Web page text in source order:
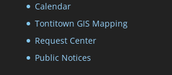
Calendar
Tontitown GIS Mapping
Request Center
Public Notices